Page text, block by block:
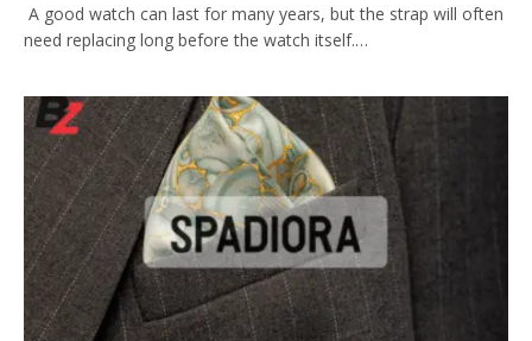
A good watch can last for many years, but the strap will often
need replacing long before the watch itself.…